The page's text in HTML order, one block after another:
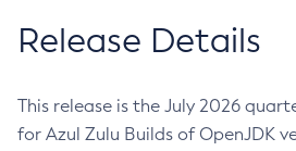
Release Details
This release is the July 2026
for Azul Zulu Builds of OpenJDK